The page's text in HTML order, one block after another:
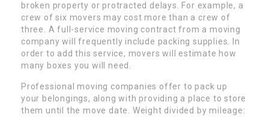
broken property or protracted delays. For example, a
crew of six movers may cost more than a crew of
three. A full-service moving contract from a moving
company will frequently include packing supplies. In
order to add this service, movers will estimate how
many boxes you will need.
Professional moving companies offer to pack up
your belongings, along with providing a place to store
them until the move date. Weight divided by mileage: